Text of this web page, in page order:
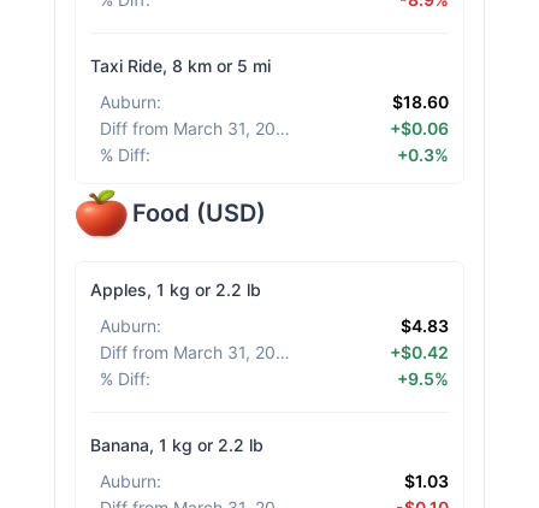
Taxi Ride, 8 km or 5 mi
Auburn:
$18.60
Diff from March 31, 2026
+$0.06
% Diff: +0.3%
Food (USD)
Apples, 1 kg or 2.2 lb
Auburn:
$4.83
Diff from March 31, 2026
+$0.42
% Diff: +9.5%
Banana, 1 kg or 2.2 lb
Auburn:
$1.03